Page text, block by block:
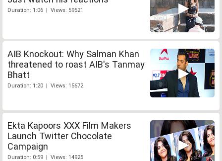
Duration: 1:06 | Views: 59521
AIB Knockout: Why Salman Khan
threatened to roast AIB's Tanmay
Bhatt
Duration: 1:20 | Views: 15672
Ekta Kapoors XXX Film Makers
Launch Twitter Chocolate
Campaign
Duration: 0:59 | Views: 14925